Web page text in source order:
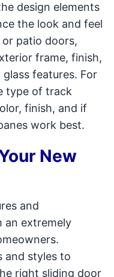
design elements
the look and feel
patio doors,
frame, finish,
features. For
type of track
finish, and if
work best.
New
and
an extremely
and styles to
right sliding door